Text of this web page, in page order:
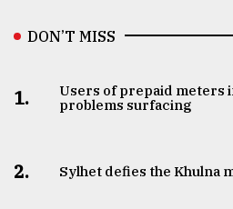
DON’T MISS
1.
Users of prepaid meters
problems surfacing
2. Sylhet defies the Khulna